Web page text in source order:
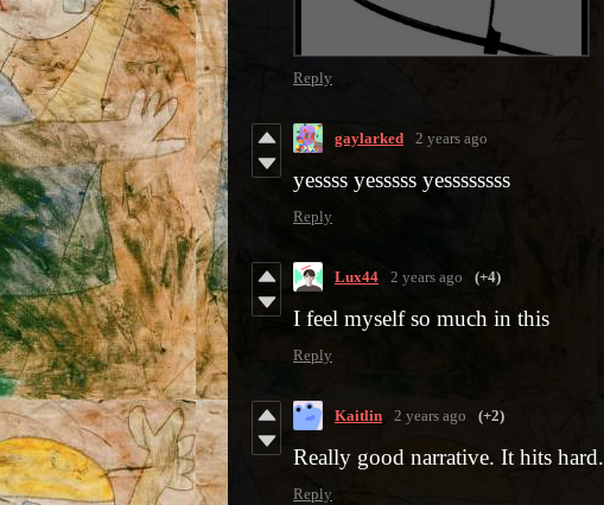
Reply
gaylarked 2 years ago
yessss yesssss yessssssss
Reply
Lux44 2 years ago (+4)
I feel myself so much in this
Reply
Kaitlin 2 years ago (+2)
Really good narrative. It hits hard.
Reply